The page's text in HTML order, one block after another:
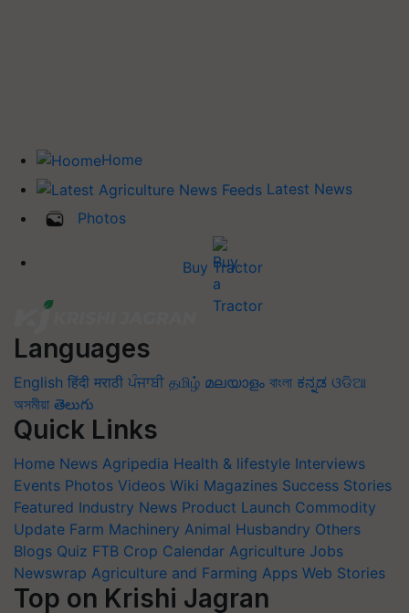
Home
Latest News
Photos
Buy Tractor
Languages
English हिंदी मराठी ਪੰਜਾਬੀ தமிழ் മലയാളം বাংলা ಕನ್ನಡ ଓଡିଆ
অসমীয়া తెలుగు
Quick Links
Home News Agripedia Health & lifestyle Interviews
Events Photos Videos Wiki Magazines Success Stories
Featured Industry News Product Launch Commodity
Update Farm Machinery Animal Husbandry Others
Blogs Quiz FTB Crop Calendar Agriculture Jobs
Newswrap Agriculture and Farming Apps Web Stories
Top on Krishi Jagran